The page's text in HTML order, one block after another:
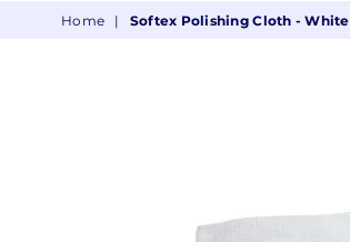
COATINGS
Home | Softex Polishing Cloth - White